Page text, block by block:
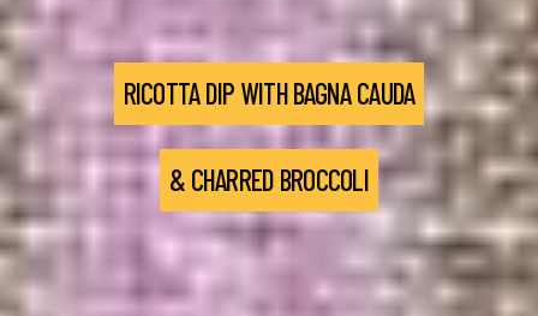
RICOTTA DIP WITH BAGNA CAUDA
& CHARRED BROCCOLI